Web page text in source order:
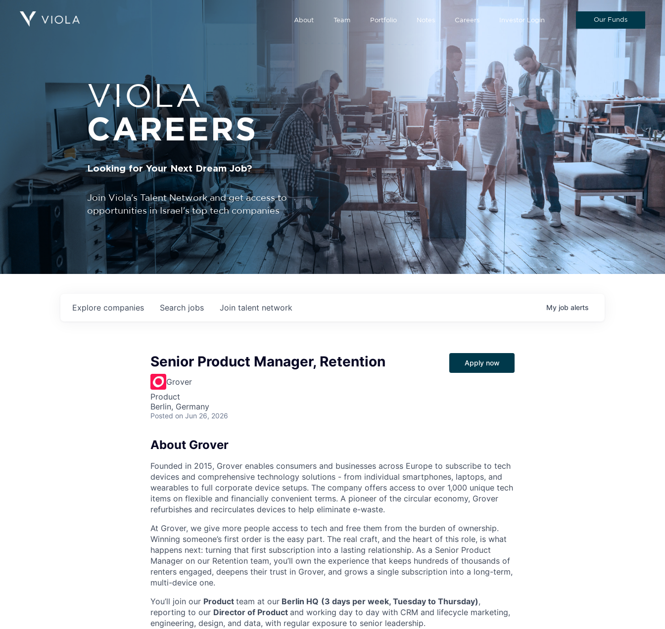
About Team Portfolio Notes Careers Investor Login Our Funds
VIOLA
CAREERS
Looking for Your Next Dream Job?
Join Viola's Talent Network and get access to
opportunities in Israel's top tech companies
Search jobs
Explore companies Join talent network My job alerts
Senior Product Manager, Retention
Grover
Product
Berlin, Germany
Posted on Jun 26, 2026
Apply now
About Grover
Founded in 2015, Grover enables consumers and businesses across Europe to subscribe to tech
devices and comprehensive technology solutions - from individual smartphones, laptops, and
wearables to full corporate device setups. The company offers access to over 1,000 unique tech
items on flexible and financially convenient terms. A pioneer of the circular economy, Grover
refurbishes and recirculates devices to help eliminate e-waste.
At Grover, we give more people access to tech and free them from the burden of ownership.
Winning someone’s first order is the easy part. The real craft, and the heart of this role, is what
happens next: turning that first subscription into a lasting relationship. As a Senior Product
Manager on our Retention team, you’ll own the experience that keeps hundreds of thousands of
renters engaged, deepens their trust in Grover, and grows a single subscription into a long-term,
multi-device one.
You’ll join our Product team at our Berlin HQ (3 days per week, Tuesday to Thursday),
reporting to our Director of Product and working day to day with CRM and lifecycle marketing,
engineering, design, and data, with regular exposure to senior leadership.